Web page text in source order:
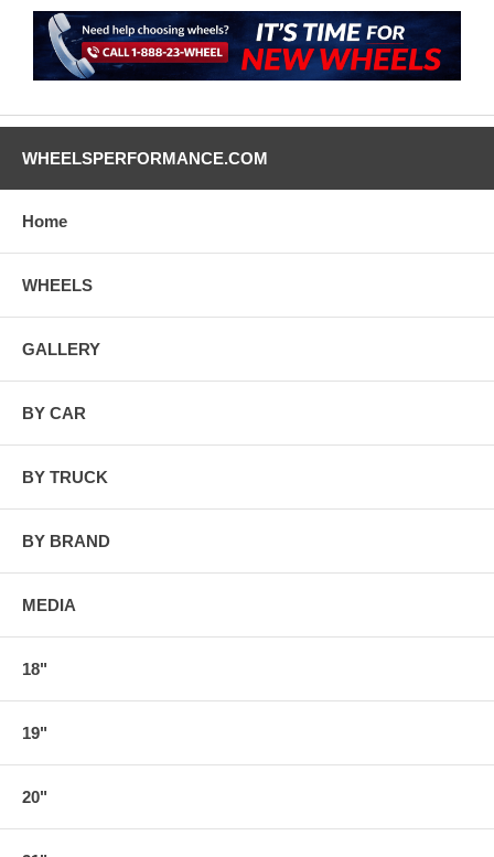
WHEELSPERFORMANCE.COM
Home
WHEELS
GALLERY
BY CAR
BY TRUCK
BY BRAND
MEDIA
18"
19"
20"